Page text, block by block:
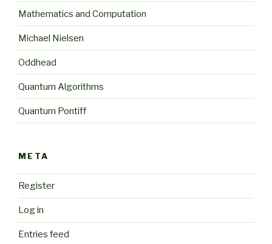
Mathematics and Computation
Michael Nielsen
Oddhead
Quantum Algorithms
Quantum Pontiff
META
Register
Log in
Entries feed